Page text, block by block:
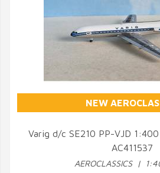
NEW
QUICK VIEW
Varig d/c SE210 PP-VJD 1:400
AC411537
AEROCLASSICS |